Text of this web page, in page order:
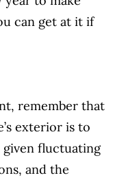
can get at it if
remember that
exterior is to
fluctuating
and the